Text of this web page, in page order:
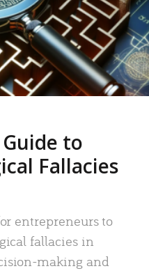
to
Fallacies
entrepreneurs to
fallacies in
making and